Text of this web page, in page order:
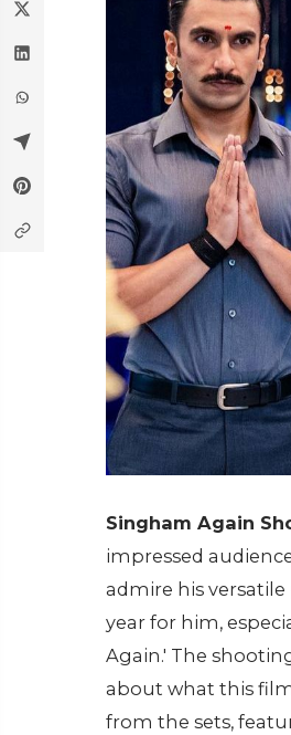
Singham Again
impressed
admire his
year for him,
Again.' The
about what this
from the sets,